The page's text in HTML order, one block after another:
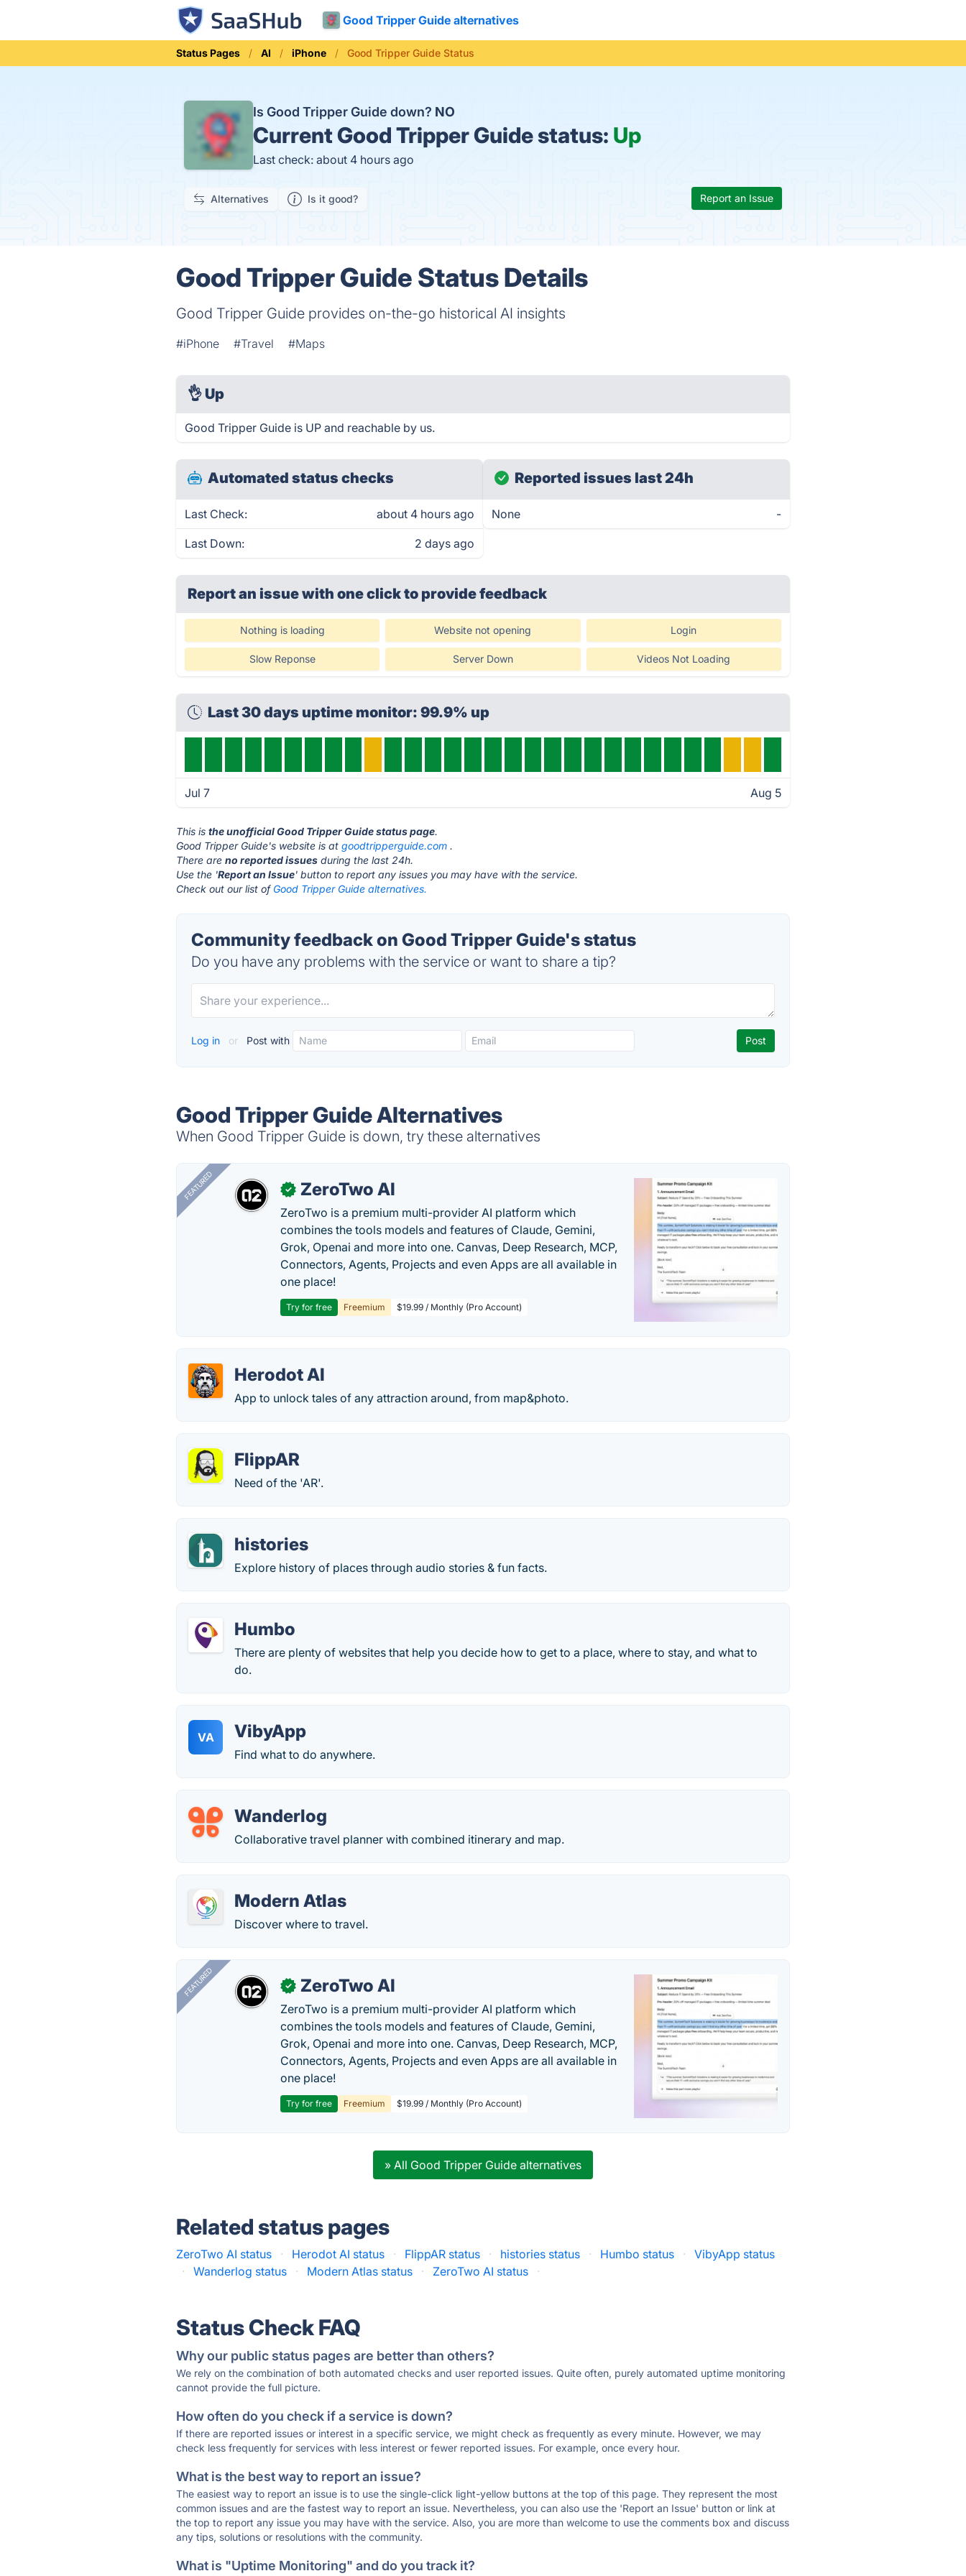
Good Tripper Guide alternatives
Status Pages AI iPhone Good Tripper Guide Status
Is Good Tripper Guide down? NO
CurrentGood Tripper Guide status: Up
Last check: about 4 hours ago
Alternatives Is it good? Report an Issue
Good Tripper Guide Status Details
Good Tripper Guide provides on-the-go historical AI insights
#iPhone #Travel #Maps
👌 Up
Good Tripper Guide is UP and reachable by us.
Automated status checks
Last Check: about 4 hours ago
Last Down: 2 days ago
Reported issues last 24h
None -
Report an issue with one clickto provide feedback
Nothing is loading Website not opening Login
Slow Reponse Server Down Videos Not Loading
Last 30 days uptime monitor: 99.9% up
Jul 7 Aug 5
This isthe unofficial Good Tripper Guide status page.
Good Tripper Guide's website is atgoodtripperguide.com .
There areno reported issues during the last 24h.
Use the 'Report an Issue' button to report any issues you may have with the service.
Check out our list of Good Tripper Guide alternatives.
Community feedback on Good Tripper Guide's status
Do you have any problems with the service or want to share a tip?
Log in or Post with
Good Tripper Guide Alternatives
When Good Tripper Guide is down, try these alternatives
FEATURED ✓ ZeroTwo AI
ZeroTwo is a premium multi-provider AI platform which
combines the tools models and features of Claude, Gemini,
Grok, Openai and more into one. Canvas, Deep Research, MCP,
Connectors, Agents, Projects and even Apps are all available in
one place!
Try for free Freemium $19.99 / Monthly (Pro Account)
Herodot AI
App to unlock tales of any attraction around, from map&photo.
FlippAR
Need of the 'AR'.
histories
Explore history of places through audio stories & fun facts.
Humbo
There are plenty of websites that help you decide how to get to a place, where to stay, and what to
do.
VA VibyApp
Find what to do anywhere.
Wanderlog
Collaborative travel planner with combined itinerary and map.
Modern Atlas
Discover where to travel.
FEATURED ✓ ZeroTwo AI
ZeroTwo is a premium multi-provider AI platform which
combines the tools models and features of Claude, Gemini,
Grok, Openai and more into one. Canvas, Deep Research, MCP,
Connectors, Agents, Projects and even Apps are all available in
one place!
Try for free Freemium $19.99 / Monthly (Pro Account)
» All Good Tripper Guide alternatives
Related status pages
ZeroTwo AI status · Herodot AI status · FlippAR status · histories status · Humbo status ·
VibyApp status
·
Wanderlog status · Modern Atlas status · ZeroTwo AI status ·
Status Check FAQ
Why our public status pages are better than others?
We rely on the combination of both automated checks and user reported issues. Quite often, purely automated uptime monitoring
cannot provide the full picture.
How often do you check if a service is down?
If there are reported issues or interest in a specific service, we might check as frequently as every minute. However, we may
check less frequently for services with less interest or fewer reported issues. For example, once every hour.
What is the best way to report an issue?
The easiest way to report an issue is to use the single-click light-yellow buttons at the top of this page. They represent the most
common issues and are the fastest way to report an issue. Nevertheless, you can also use the 'Report an Issue' button or link at
the top to report any issue you may have with the service. Also, you are more than welcome to use the comments box and discuss
any tips, solutions or resolutions with the community.
What is "Uptime Monitoring" and do you track it?